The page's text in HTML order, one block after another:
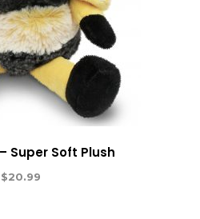
Super Soft Plush
$20.99